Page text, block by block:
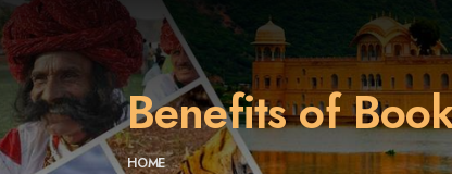
Benefits of
HOME